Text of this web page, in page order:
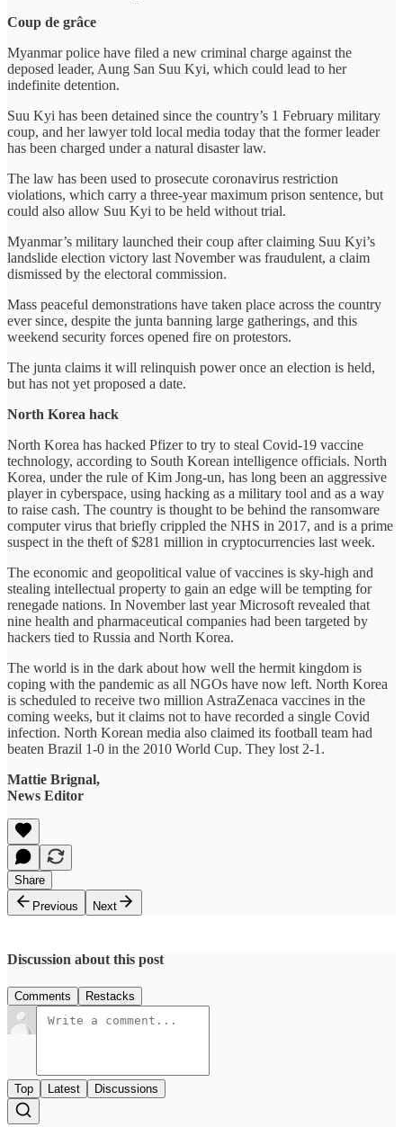
Coup de grâce
Myanmar police have filed a new criminal charge against the
deposed leader, Aung San Suu Kyi, which could lead to her
indefinite detention.
Suu Kyi has been detained since the country’s 1 February military
coup, and her lawyer told local media today that the former leader
has been charged under a natural disaster law.
The law has been used to prosecute coronavirus restriction
violations, which carry a three-year maximum prison sentence, but
could also allow Suu Kyi to be held without trial.
Myanmar’s military launched their coup after claiming Suu Kyi’s
landslide election victory last November was fraudulent, a claim
dismissed by the electoral commission.
Mass peaceful demonstrations have taken place across the country
ever since, despite the junta banning large gatherings, and this
weekend security forces opened fire on protestors.
The junta claims it will relinquish power once an election is held,
but has not yet proposed a date.
North Korea hack
North Korea has hacked Pfizer to try to steal Covid-19 vaccine
technology, according to South Korean intelligence officials. North
Korea, under the rule of Kim Jong-un, has long been an aggressive
player in cyberspace, using hacking as a military tool and as a way
to raise cash. The country is thought to be behind the ransomware
computer virus that briefly crippled the NHS in 2017, and is a prime
suspect in the theft of $281 million in cryptocurrencies last week.
The economic and geopolitical value of vaccines is sky-high and
stealing intellectual property to gain an edge will be tempting for
renegade nations. In November last year Microsoft revealed that
nine health and pharmaceutical companies had been targeted by
hackers tied to Russia and North Korea.
The world is in the dark about how well the hermit kingdom is
coping with the pandemic as all NGOs have now left. North Korea
is scheduled to receive two million AstraZenaca vaccines in the
coming weeks, but it claims not to have recorded a single Covid
infection. North Korean media also claimed its football team had
beaten Brazil 1-0 in the 2010 World Cup. They lost 2-1.
Mattie Brignal,
News Editor
Share
Previous
Next
Discussion about this post
Comments Restacks
Top Latest Discussions